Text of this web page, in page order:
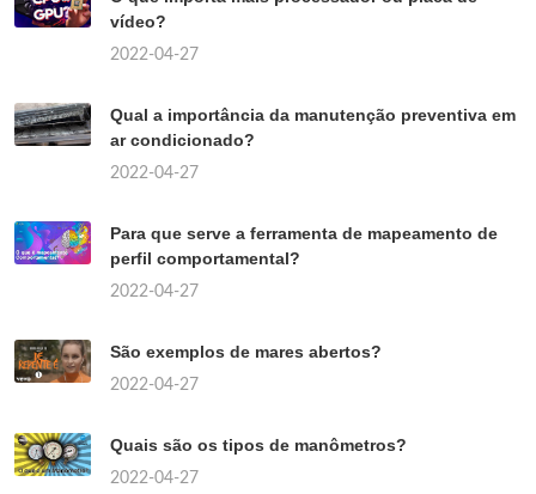
vídeo?
2022-04-27
Qual a importância da manutenção preventiva em
ar condicionado?
2022-04-27
Para que serve a ferramenta de mapeamento de
perfil comportamental?
2022-04-27
São exemplos de mares abertos?
2022-04-27
Quais são os tipos de manômetros?
2022-04-27